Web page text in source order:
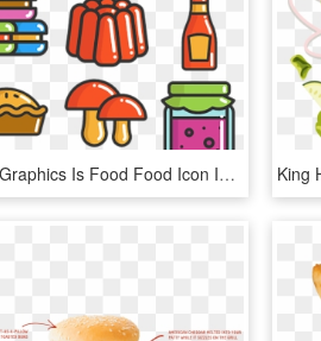
This Graphics Is Food Food Icon Icon Logo Picture About, HD Png Download